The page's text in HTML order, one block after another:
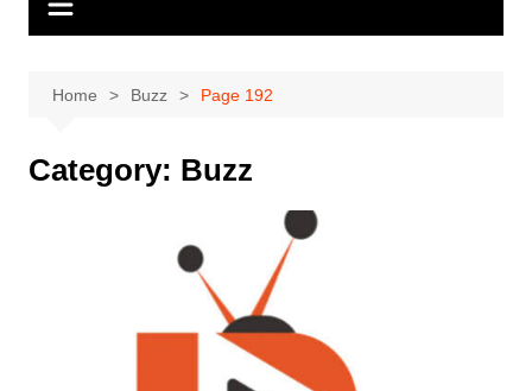
Home Buzz Page 192
Category: Buzz